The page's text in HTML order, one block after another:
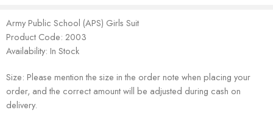
Army Public School (APS) Girls Suit
Product Code: 2003
Availability: In Stock
Size: Please mention the size in the order note when placing your
order, and the correct amount will be adjusted during cash on
delivery.